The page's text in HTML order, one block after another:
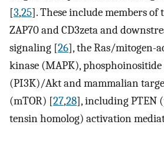
[3,25]. These include members of
ZAP70 and CD3zeta and
signaling [26], the Ras/mitogen-
kinase (MAPK), phosphoinositide
(PI3K)/Akt and mammalian
(mTOR) [27,28], including PTEN
tensin homolog) activation